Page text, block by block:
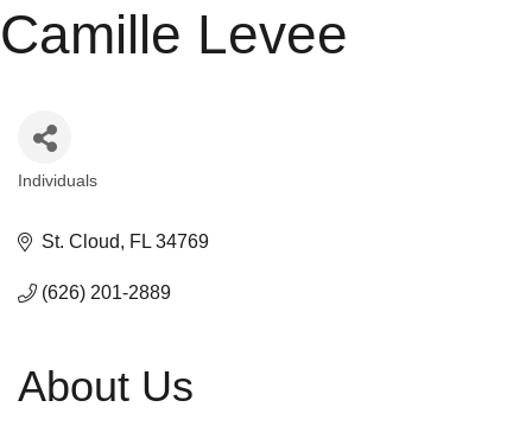
Camille Levee
Individuals
St. Cloud FL 34769
(626) 201-2889
About Us